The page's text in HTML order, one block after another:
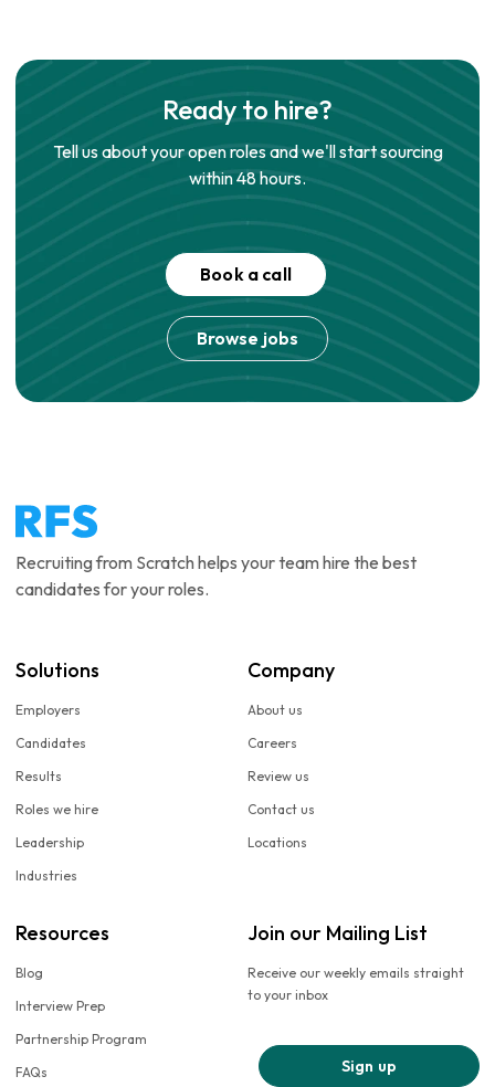
Ready to hire?
Tell us about your open roles and we'll start sourcing
within 48 hours.
Book a call
Browse jobs
Recruiting from Scratch helps your team hire the best
candidates for your roles.
Solutions
Employers
Candidates
Results
Roles we hire
Leadership
Industries
Company
About us
Careers
Review us
Contact us
Locations
Resources
Blog
Interview Prep
Partnership Program
FAQs
Join our Mailing List
Receive our weekly emails straight
to your inbox
Sign up